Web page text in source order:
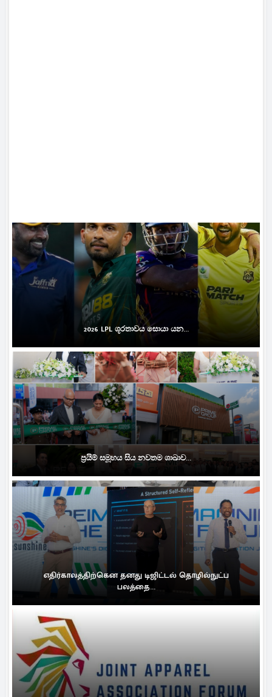
2026 LPL ශූරතාවය සොයා යන...
ප්‍රයිම් සමූහය සිය නවතම ශාඛාව...
எதிர்காலத்திற்கென தனது டிஜிட்டல் தொழில்நுட்ப
பலத்தை...